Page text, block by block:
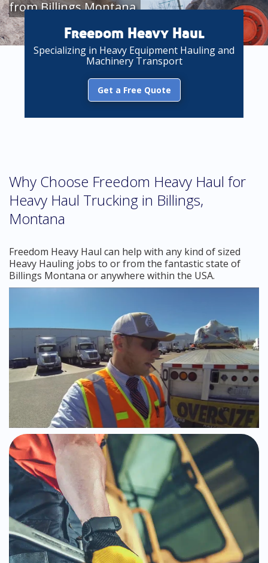
from Billings Montana
Freedom Heavy Haul
Specializing in Heavy Equipment Hauling and
Machinery Transport
Get a Free Quote
Why Choose Freedom Heavy Haul for
Heavy Haul Trucking in Billings,
Montana
Freedom Heavy Haul can help with any kind of sized
Heavy Hauling jobs to or from the fantastic state of
Billings Montana or anywhere within the USA.